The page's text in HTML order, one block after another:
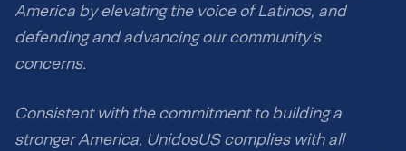
America by elevating the voice of Latinos, and
defending and advancing our community’s
concerns.
Consistent with the commitment to building a
stronger America, UnidosUS complies with all